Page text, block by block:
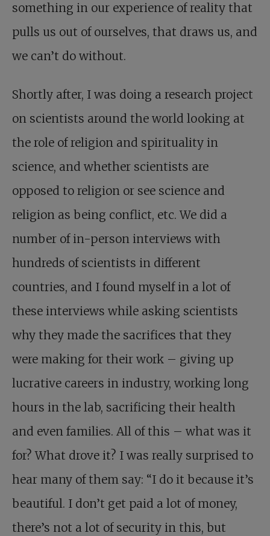
something in our experience of reality that
pulls us out of ourselves, that draws us, and
we can’t do without.
Shortly after, I was doing a research project
on scientists around the world looking at
the role of religion and spirituality in
science, and whether scientists are
opposed to religion or see science and
religion as being conflict, etc. We did a
number of in-person interviews with
hundreds of scientists in different
countries, and I found myself in a lot of
these interviews while asking scientists
why they made the sacrifices that they
were making for their work – giving up
lucrative careers in industry, working long
hours in the lab, sacrificing their health
and even families. All of this – what was it
for? What drove it? I was really surprised to
hear many of them say: “I do it because it’s
beautiful. I don’t get paid a lot of money,
there’s not a lot of security in this, but